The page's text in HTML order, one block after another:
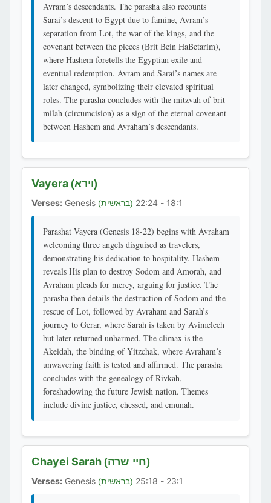
Avram’s descendants. The parasha also recounts
Sarai’s descent to Egypt due to famine, Avram’s
separation from Lot, the war of the kings, and the
covenant between the pieces (Brit Bein HaBetarim),
where Hashem foretells the Egyptian exile and
eventual redemption. Avram and Sarai’s names are
later changed, symbolizing their elevated spiritual
roles. The parasha concludes with the mitzvah of brit
milah (circumcision) as a sign of the eternal covenant
between Hashem and Avraham’s descendants.
Vayera (וירא)
Verses: Genesis (בראשית) 18:1 - 22:24
Parashat Vayera (Genesis 18-22) begins with Avraham
welcoming three angels disguised as travelers,
demonstrating his dedication to hospitality. Hashem
reveals His plan to destroy Sodom and Amorah, and
Avraham pleads for mercy, arguing for justice. The
parasha then details the destruction of Sodom and the
rescue of Lot, followed by Avraham and Sarah’s
journey to Gerar, where Sarah is taken by Avimelech
but later returned unharmed. The climax is the
Akeidah, the binding of Yitzchak, where Avraham’s
unwavering faith is tested and affirmed. The parasha
concludes with the genealogy of Rivkah,
foreshadowing the future Jewish nation. Themes
include divine justice, chessed, and emunah.
Chayei Sarah (חיי שרה)
Verses: Genesis (בראשית) 23:1 - 25:18